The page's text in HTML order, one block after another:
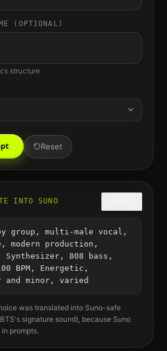
(OPTIONAL)
structure
Reset
INTO SUNO
group, multi-male vocal,
modern production,
Synthesizer, 808 bass,
BPM, Energetic,
and minor, varied
was translated into Suno-safe
BTS's signature sound), because Suno
prompts.